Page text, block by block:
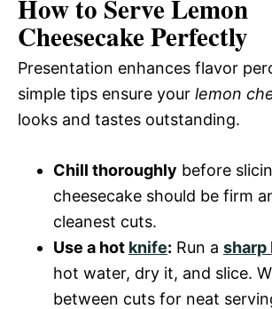
How to Serve Lemon
Cheesecake Perfectly
Presentation enhances flavor
simple tips ensure your lemon
looks and tastes outstanding.
Chill thoroughly before
cheesecake should be firm
cleanest cuts.
Use a hot knife: Run a sharp
hot water, dry it, and slice.
between cuts for neat